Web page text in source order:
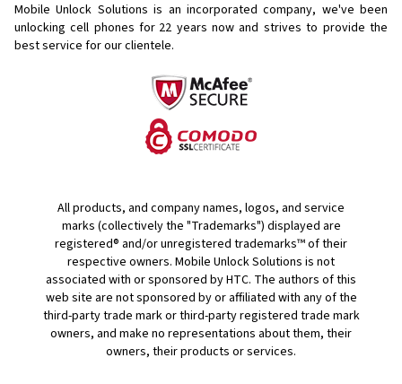
Mobile Unlock Solutions is an incorporated company, we've been
unlocking cell phones for 22 years now and strives to provide the
best service for our clientele.
All products, and company names, logos, and service
marks (collectively the "Trademarks") displayed are
registered® and/or unregistered trademarks™ of their
respective owners. Mobile Unlock Solutions is not
associated with or sponsored by HTC. The authors of this
web site are not sponsored by or affiliated with any of the
third-party trade mark or third-party registered trade mark
owners, and make no representations about them, their
owners, their products or services.